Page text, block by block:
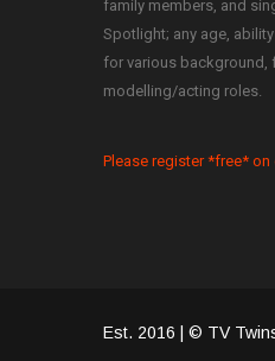
family members, and
Spotlight; any age,
for various background,
modelling/acting roles.
Please register *free*
Est. 2016 | © TV